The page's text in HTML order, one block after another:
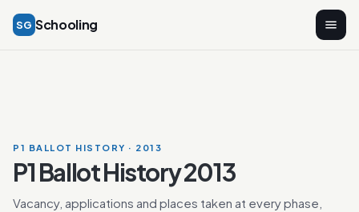
SG Schooling
P1 BALLOT HISTORY · 2013
P1 Ballot History 2013
Vacancy, applications and places taken at every phase,